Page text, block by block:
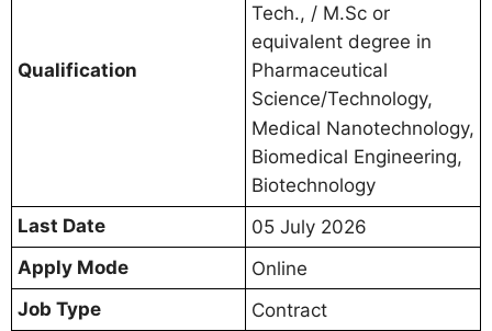
Qualification
Tech., / M.Sc or
equivalent degree in
Pharmaceutical
Science/Technology,
Medical Nanotechnology,
Biomedical Engineering,
Biotechnology
Last Date
05 July 2026
Apply Mode
Online
Job Type
Contract